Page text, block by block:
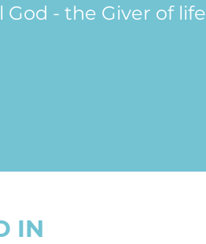
- the Giver of life
IN